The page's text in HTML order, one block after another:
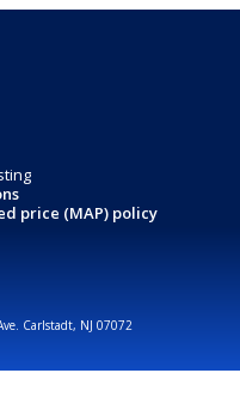
price (MAP) policy
Carlstadt, NJ 07072